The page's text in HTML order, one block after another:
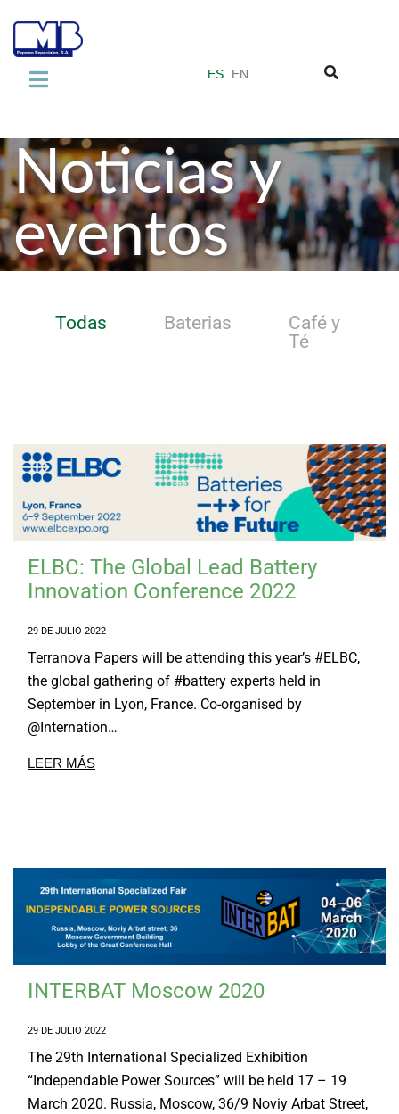
Sobre nosotros
Normas de Calidad
Grupo Miquel y Costas
PRODUCTOS
Adhesive Industry
I+D
SOSTENIBILIDAD
CONTACTO
ES EN
Noticias y
eventos
Todas Baterias
Café y
Té
ELBC: The Global Lead Battery
Innovation Conference 2022
29 DE JULIO 2022
Terranova Papers will be attending this year’s #ELBC,
the global gathering of #battery experts held in
September in Lyon, France. Co-organised by
@Internation…
LEER MÁS
INTERBAT Moscow 2020
29 DE JULIO 2022
The 29th International Specialized Exhibition
“Independable Power Sources” will be held 17 – 19
March 2020. Russia, Moscow, 36/9 Noviy Arbat Street,